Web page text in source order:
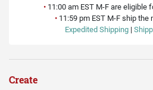
• 11:00 am EST M-F are eligible
•11:59 pm EST M-F ship the
Expedited Shipping |
Create